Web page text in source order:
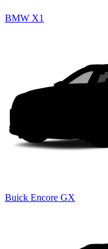
BMW X1
Buick Encore GX